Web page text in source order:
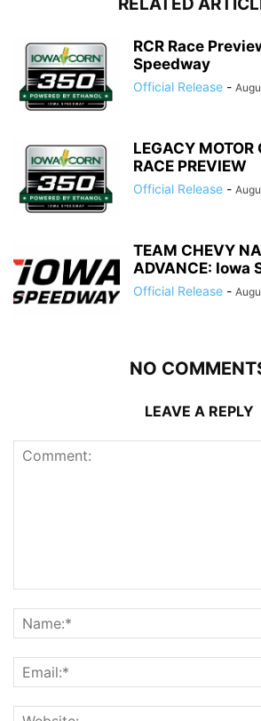
RCR Race
Speedway
Official Release -
LEGACY MOTOR
RACE PREVIEW
Official Release -
TEAM CHEVY
ADVANCE: Iowa
Official Release -
NO
LEAVE A REPLY